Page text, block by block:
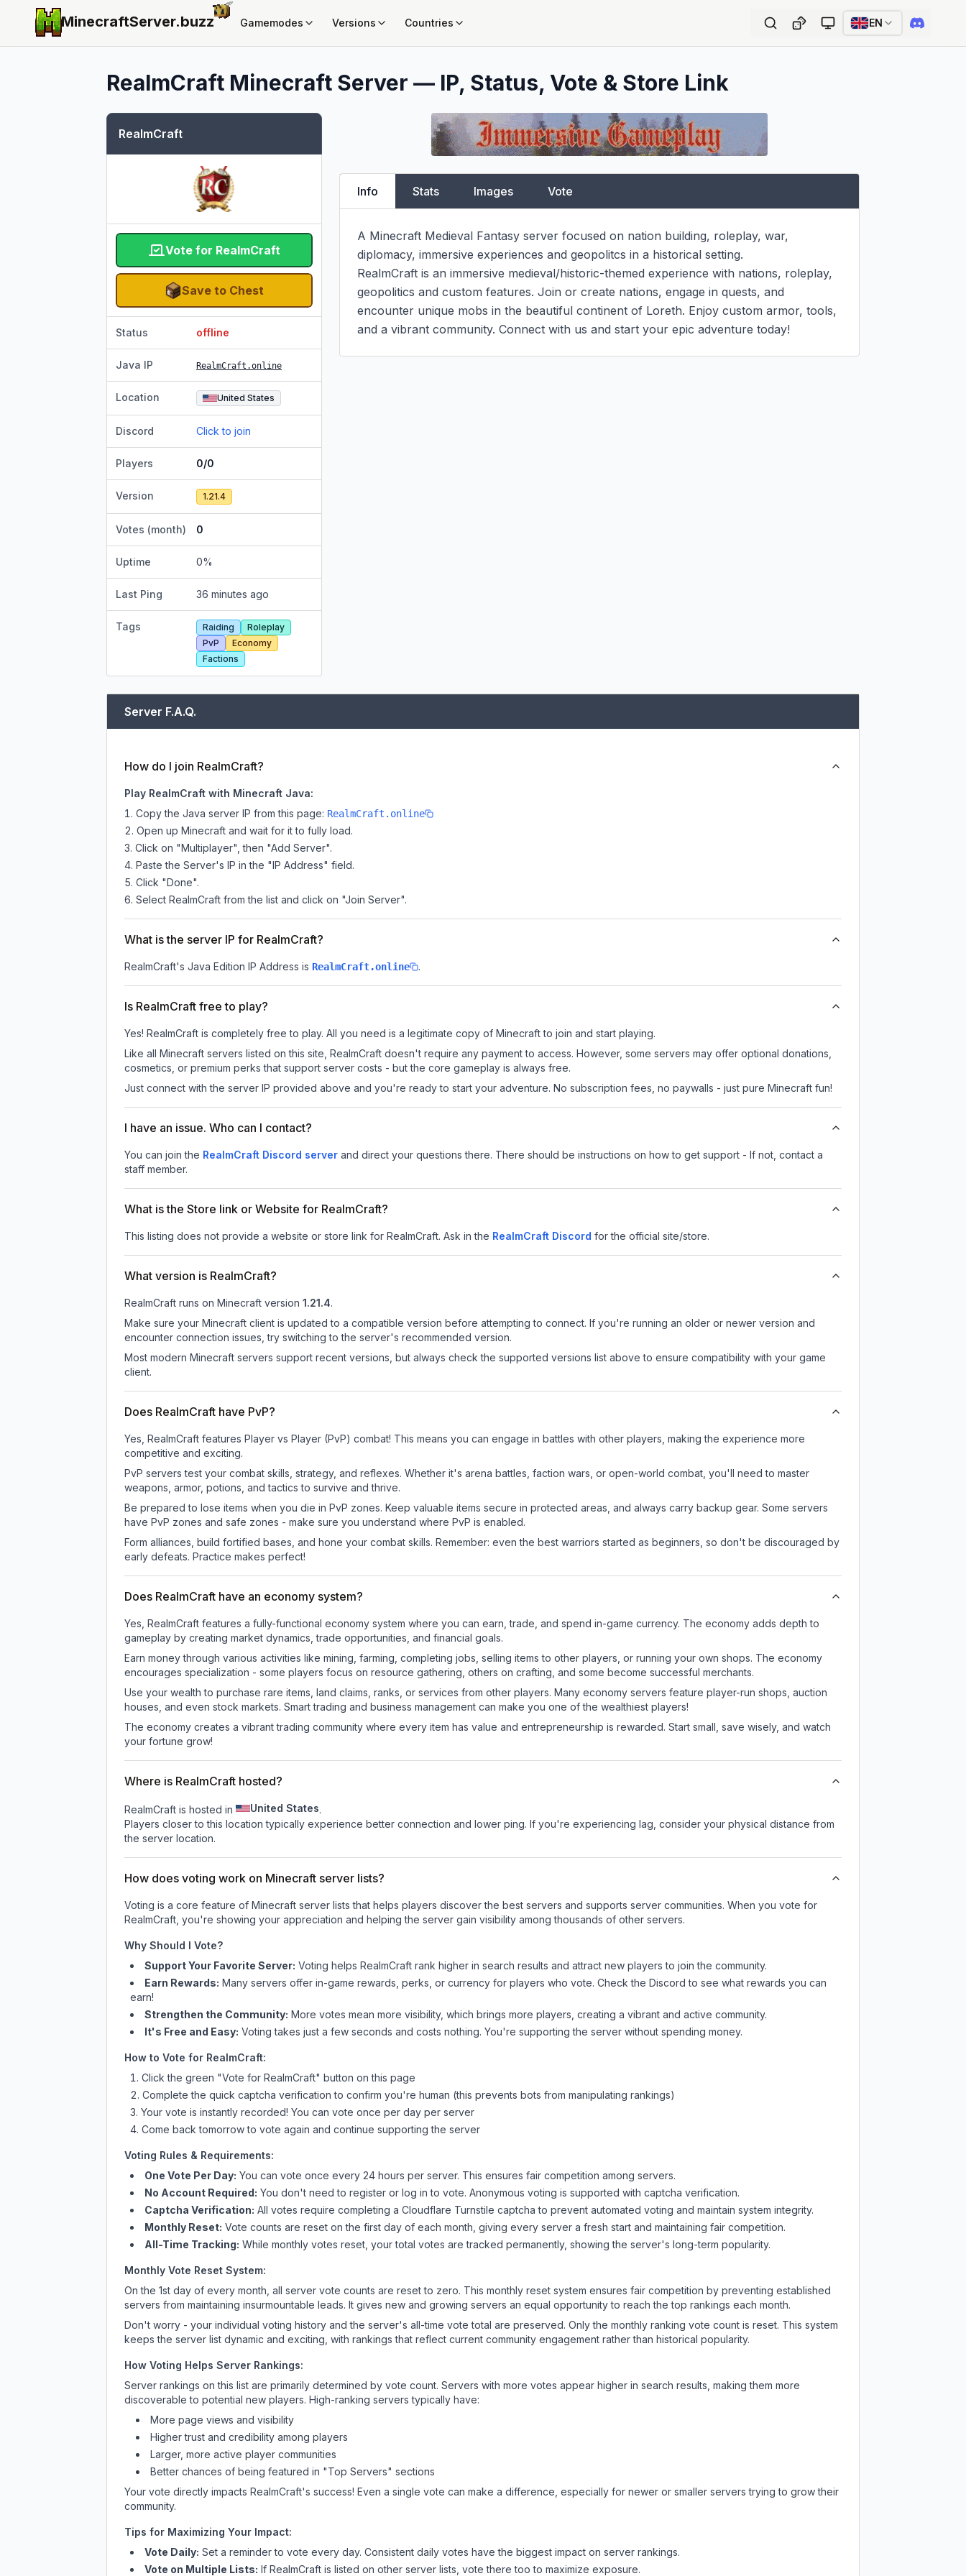
MinecraftServer.buzz Gamemodes Versions Countries EN
RealmCraft Minecraft Server — IP, Status, Vote & Store Link
RealmCraft
Vote for RealmCraft
Save to Chest
Status offline
Java IP RealmCraft.online
Location United States
Discord Click to join
Players 0/0
Version 1.21.4
Votes (month) 0
Uptime 0%
Last Ping 36 minutes ago
Tags Raiding
Roleplay
PvP
Economy
Factions
Info Stats Images Vote
A Minecraft Medieval Fantasy server focused on nation building, roleplay, war,
diplomacy, immersive experiences and geopolitcs in a historical setting.
RealmCraft is an immersive medieval/historic-themed experience with nations, roleplay,
geopolitics and custom features. Join or create nations, engage in quests, and
encounter unique mobs in the beautiful continent of Loreth. Enjoy custom armor, tools,
and a vibrant community. Connect with us and start your epic adventure today!
Server F.A.Q.
How do I join RealmCraft?
Play RealmCraft with Minecraft Java:
Copy the Java server IP from this page: RealmCraft.online
Open up Minecraft and wait for it to fully load.
Click on "Multiplayer", then "Add Server".
Paste the Server's IP in the "IP Address" field.
Click "Done".
Select RealmCraft from the list and click on "Join Server".
What is the server IP for RealmCraft?
RealmCraft's Java Edition IP Address is RealmCraft.online .
Is RealmCraft free to play?
Yes! RealmCraft is completely free to play. All you need is a legitimate copy of Minecraft to join and start playing.
Like all Minecraft servers listed on this site, RealmCraft doesn't require any payment to access. However, some servers may offer optional donations,
cosmetics, or premium perks that support server costs - but the core gameplay is always free.
Just connect with the server IP provided above and you're ready to start your adventure. No subscription fees, no paywalls - just pure Minecraft fun!
I have an issue. Who can I contact?
You can join the RealmCraft Discord server and direct your questions there. There should be instructions on how to get support - If not, contact a
staff member.
What is the Store link or Website for RealmCraft?
This listing does not provide a website or store link for RealmCraft. Ask in the RealmCraft Discord for the official site/store.
What version is RealmCraft?
RealmCraft runs on Minecraft version 1.21.4.
Make sure your Minecraft client is updated to a compatible version before attempting to connect. If you're running an older or newer version and
encounter connection issues, try switching to the server's recommended version.
Most modern Minecraft servers support recent versions, but always check the supported versions list above to ensure compatibility with your game
client.
Does RealmCraft have PvP?
Yes, RealmCraft features Player vs Player (PvP) combat! This means you can engage in battles with other players, making the experience more
competitive and exciting.
PvP servers test your combat skills, strategy, and reflexes. Whether it's arena battles, faction wars, or open-world combat, you'll need to master
weapons, armor, potions, and tactics to survive and thrive.
Be prepared to lose items when you die in PvP zones. Keep valuable items secure in protected areas, and always carry backup gear. Some servers
have PvP zones and safe zones - make sure you understand where PvP is enabled.
Form alliances, build fortified bases, and hone your combat skills. Remember: even the best warriors started as beginners, so don't be discouraged by
early defeats. Practice makes perfect!
Does RealmCraft have an economy system?
Yes, RealmCraft features a fully-functional economy system where you can earn, trade, and spend in-game currency. The economy adds depth to
gameplay by creating market dynamics, trade opportunities, and financial goals.
Earn money through various activities like mining, farming, completing jobs, selling items to other players, or running your own shops. The economy
encourages specialization - some players focus on resource gathering, others on crafting, and some become successful merchants.
Use your wealth to purchase rare items, land claims, ranks, or services from other players. Many economy servers feature player-run shops, auction
houses, and even stock markets. Smart trading and business management can make you one of the wealthiest players!
The economy creates a vibrant trading community where every item has value and entrepreneurship is rewarded. Start small, save wisely, and watch
your fortune grow!
Where is RealmCraft hosted?
RealmCraft is hosted in United States.
Players closer to this location typically experience better connection and lower ping. If you're experiencing lag, consider your physical distance from
the server location.
How does voting work on Minecraft server lists?
Voting is a core feature of Minecraft server lists that helps players discover the best servers and supports server communities. When you vote for
RealmCraft , you're showing your appreciation and helping the server gain visibility among thousands of other servers.
Why Should I Vote?
Support Your Favorite Server: Voting helps RealmCraft rank higher in search results and attract new players to join the community.
Earn Rewards: Many servers offer in-game rewards, perks, or currency for players who vote. Checkthe Discord to see what rewards you can
earn!
Strengthen the Community: More votes mean more visibility, which brings more players, creating a vibrant and active community.
It's Free and Easy: Voting takes just a few seconds and costs nothing. You're supporting the server without spending money.
How to Vote for RealmCraft:
Click the green "Vote for RealmCraft" button on this page
Complete the quick captcha verification to confirm you're human (this prevents bots from manipulating rankings)
Your vote is instantly recorded! You can vote once per day per server
Come back tomorrow to vote again and continue supporting the server
Voting Rules & Requirements:
One Vote Per Day: You can vote once every 24 hours per server. This ensures fair competition among servers.
No Account Required: You don't need to register or log in to vote. Anonymous voting is supported with captcha verification.
Captcha Verification: All votes require completing a Cloudflare Turnstile captcha to prevent automated voting and maintain system integrity.
Monthly Reset: Vote counts are reset on the first day of each month, giving every server a fresh start and maintaining fair competition.
All-Time Tracking: While monthly votes reset, your total votes are tracked permanently, showing the server's long-term popularity.
Monthly Vote Reset System:
On the 1st day of every month, all server vote counts are reset to zero. This monthly reset system ensures fair competition by preventing established
servers from maintaining insurmountable leads. It gives new and growing servers an equal opportunity to reach the top rankings each month.
Don't worry - your individual voting history and the server's all-time vote total are preserved. Only the monthly ranking vote count is reset. This system
keeps the server list dynamic and exciting, with rankings that reflect current community engagement rather than historical popularity.
How Voting Helps Server Rankings:
Server rankings on this list are primarily determined by vote count. Servers with more votes appear higher in search results, making them more
discoverable to potential new players. High-ranking servers typically have:
More page views and visibility
Higher trust and credibility among players
Larger, more active player communities
Better chances of being featured in "Top Servers" sections
Your vote directly impacts RealmCraft's success! Even a single vote can make a difference, especially for newer or smaller servers trying to grow their
community.
Tips for Maximizing Your Impact:
Vote Daily: Set a reminder to vote every day. Consistent daily votes have the biggest impact on server rankings.
Vote on Multiple Lists: If RealmCraft is listed on other server lists, vote there too to maximize exposure.